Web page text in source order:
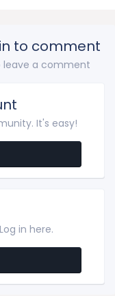
to comment
leave a comment
It's easy!
in here.